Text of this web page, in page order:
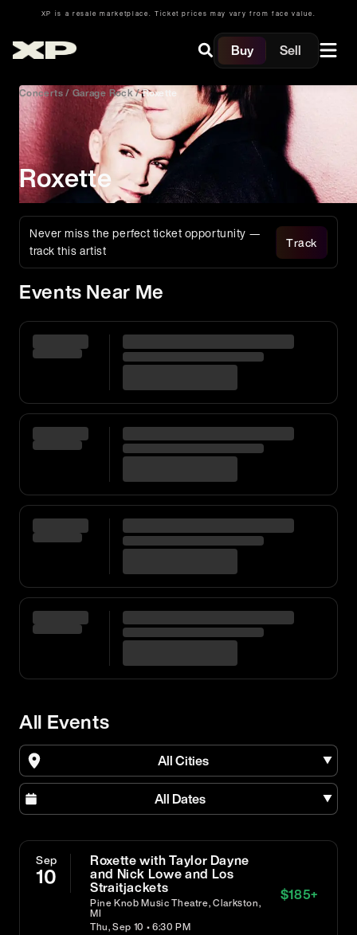
XP is a resale marketplace. Ticket prices may vary from face value.
Buy Sell
Concerts/ Garage Rock/Roxette
Roxette
Never miss the perfect ticket opportunity —
track this artist
Track
Events Near Me
All Events
All Cities
All Dates
Sep
10
Roxette with Taylor Dayne
and Nick Lowe and Los
Straitjackets
Pine Knob Music Theatre, Clarkston,
MI
Thu, Sep 10 • 6:30 PM
$185+